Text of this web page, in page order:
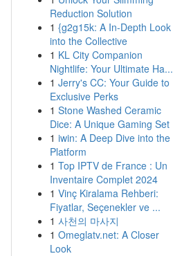
Reduction Solution
1 {g2g15k: A In-Depth Look
into the Collective
1 KL City Companion
Nightlife: Your Ultimate Ha...
1 Jerry's CC: Your Guide to
Exclusive Perks
1 Stone Washed Ceramic
Dice: A Unique Gaming Set
1 iwin: A Deep Dive into the
Platform
1 Top IPTV de France : Un
Inventaire Complet 2024
1 Vinç Kiralama Rehberi:
Fiyatlar, Seçenekler ve ...
1 사천의 마사지
1 Omeglatv.net: A Closer
Look